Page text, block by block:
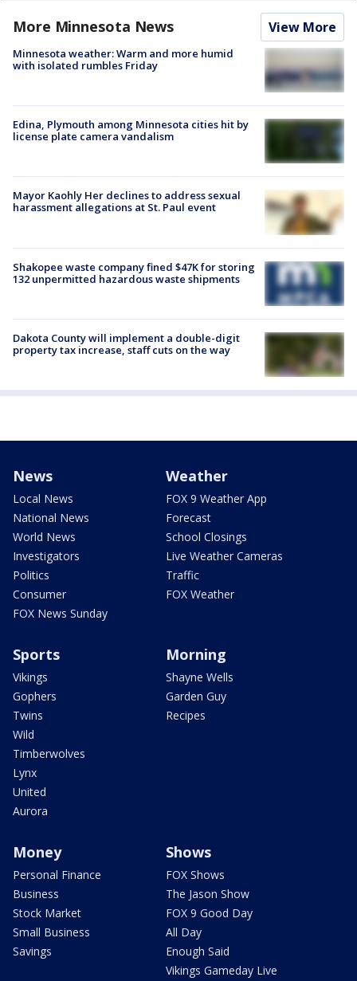
More Minnesota News View More
Minnesota weather: Warm and more humid
with isolated rumbles Friday
Edina, Plymouth among Minnesota cities hit by
license plate camera vandalism
Mayor Kaohly Her declines to address sexual
harassment allegations at St. Paul event
Shakopee waste company fined $47K for storing
132 unpermitted hazardous waste shipments
Dakota County will implement a double-digit
property tax increase, staff cuts on the way
News
Local News
National News
World News
Investigators
Politics
Consumer
FOX News Sunday
Weather
FOX 9 Weather App
Forecast
School Closings
Live Weather Cameras
Traffic
FOX Weather
Sports
Vikings
Gophers
Twins
Wild
Timberwolves
Lynx
United
Aurora
Morning
Shayne Wells
Garden Guy
Recipes
Money
Personal Finance
Business
Stock Market
Small Business
Savings
Shows
FOX Shows
The Jason Show
FOX 9 Good Day
All Day
Enough Said
Vikings Gameday Live